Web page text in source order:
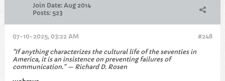
Join Date: Aug 2014
Posts: 523
#248
07-10-2025, 03:22 AM
"If anything characterizes the cultural life of the seventies in
America, it is an insistence on preventing failures of
communication." — Richard D. Rosen